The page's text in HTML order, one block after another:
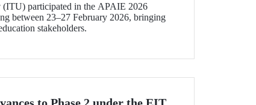
(ITU) participated in the APAIE 2026
between 23–27 February 2026, bringing
stakeholders.